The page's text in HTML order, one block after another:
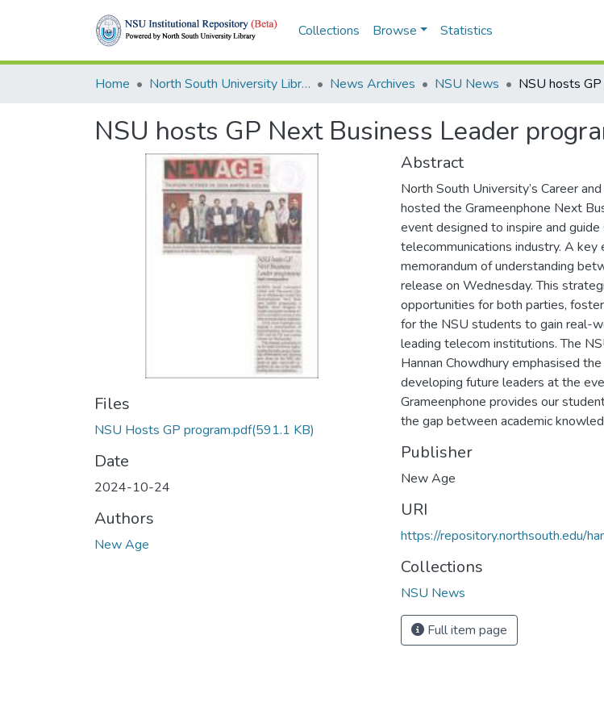
Collections Browse Statistics
Home North South University Library News Archives NSU News
NSU hosts GP Next Business Leader
Files
NSU Hosts GP program.pdf(591.1 KB)
Date
2024-10-24
Authors
New Age
Abstract
North South University’s Career
hosted the Grameenphone Next
event designed to inspire and
telecommunications industry. A key
memorandum of understanding
release on Wednesday. This
opportunities for both parties,
for the NSU students to gain real-
leading telecom institutions. The
Hannan Chowdhury emphasised
developing future leaders at the
Grameenphone provides our
the gap between academic
Publisher
New Age
URI
https://repository.northsouth.edu/
Collections
NSU News
Full item page